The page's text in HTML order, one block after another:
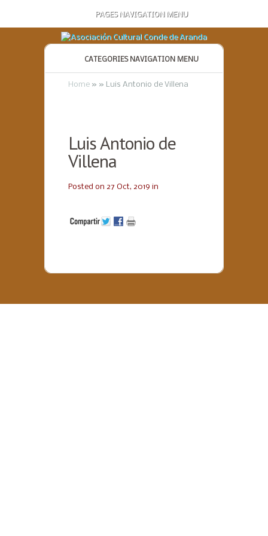
PAGES NAVIGATION MENU
CATEGORIES NAVIGATION MENU
Home » » Luis Antonio de Villena
Luis Antonio de
Villena
Posted on 27 Oct, 2019 in